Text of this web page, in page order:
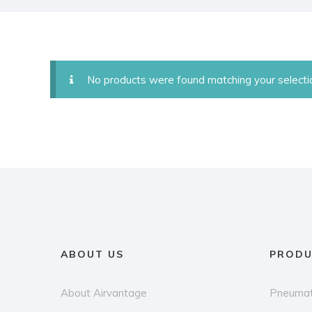
No products were found matching your
ABOUT US
About Airvantage